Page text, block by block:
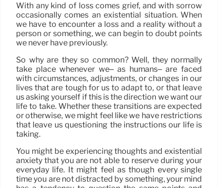
With any kind of loss comes grief, and with sorrow
occasionally comes an existential situation. When
we have to encounter a loss and a reality without a
person or something, we can begin to doubt points
we never have previously.
So why are they so common? Well, they normally
take place whenever we– as humans– are faced
with circumstances, adjustments, or changes in our
lives that are tough for us to adapt to, or that leave
us asking yourself if this is the direction we want our
life to take. Whether these transitions are expected
or otherwise, we might feel like we have restrictions
that leave us questioning the instructions our life is
taking.
You might be experiencing thoughts and existential
anxiety that you are not able to reserve during your
everyday life. It might feel as though every single
time you are not distracted by something, your mind